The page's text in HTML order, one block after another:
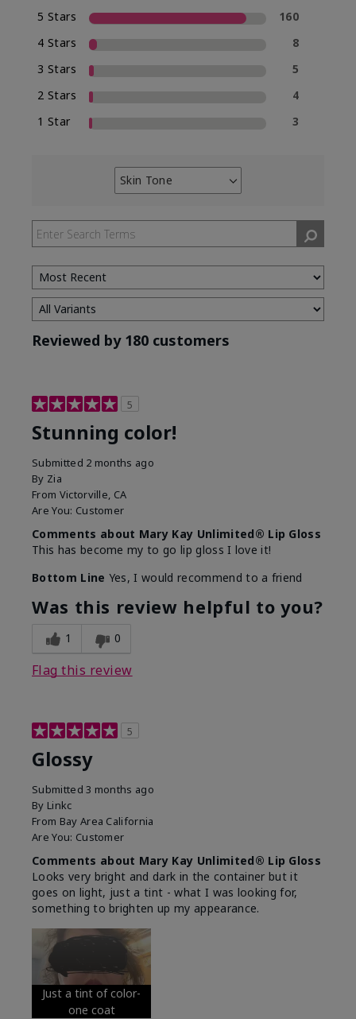
5 Stars
160
4 Stars
8
3 Stars
5
2 Stars
4
1 Star
3
Skin Tone
Filter
by
Skin
Tone
Reviewed by 180 customers
5
Stunning color!
Submitted 2 months ago
By Zia
From Victorville, CA
Are You: Customer
Comments about Mary Kay Unlimited® Lip Gloss
This has become my to go lip gloss I love it!
Bottom Line Yes, I would recommend to a friend
Was this review helpful to you?
1 0
Flag this review
5
Glossy
Submitted3 months ago
By Linkc
From Bay Area California
Are You: Customer
Comments about Mary Kay Unlimited® Lip Gloss
Looks very bright and dark in the container but it
goes on light, just a tint - what I was looking for,
something to brighten up my appearance.
Just a tint of color-
one coat